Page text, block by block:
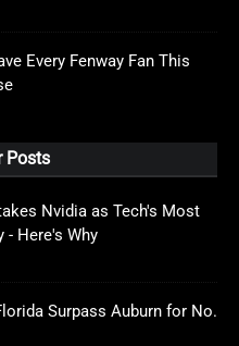
Every Fenway Fan This
Posts
Nvidia as Tech's Most
- Here's Why
Surpass Auburn for No.